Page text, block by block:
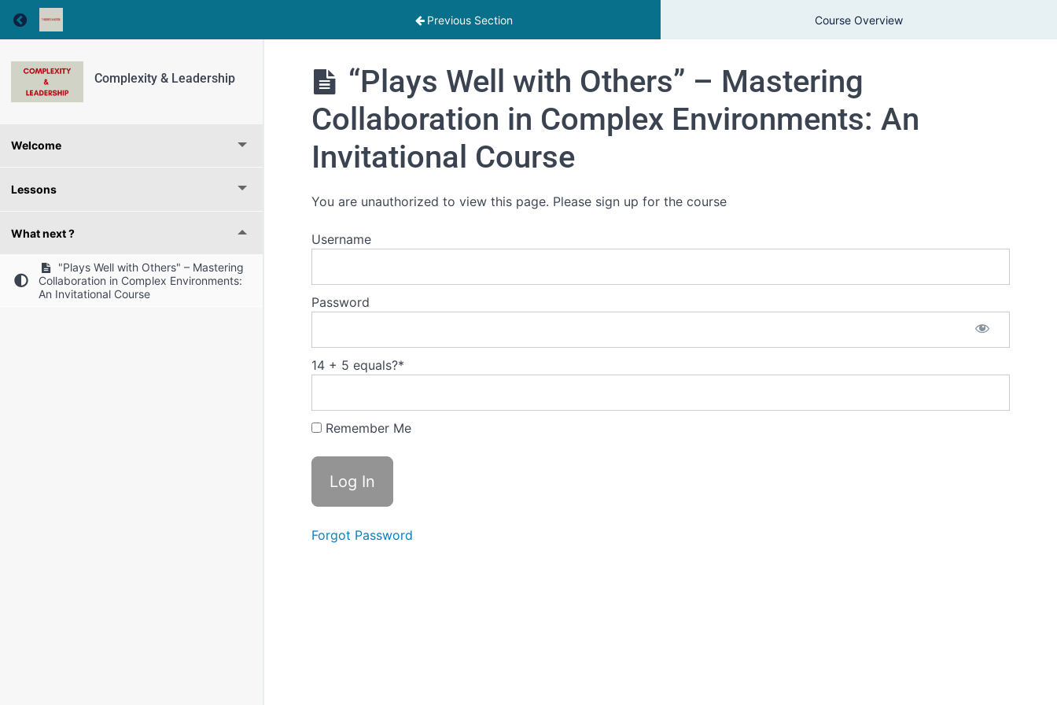
Return to course: Complexity & Leadership Previous Section Course Overview
Complexity & Leadership
Welcome
Lessons
What next ?
"Plays Well with Others" – Mastering
Collaboration in Complex Environments:
An Invitational Course
“Plays Well with Others” – Mastering
Collaboration in Complex Environments: An
Invitational Course
You are unauthorized to view this page. Please sign up for the course
Username
Password
14 + 5 equals?*
Remember Me
Forgot Password